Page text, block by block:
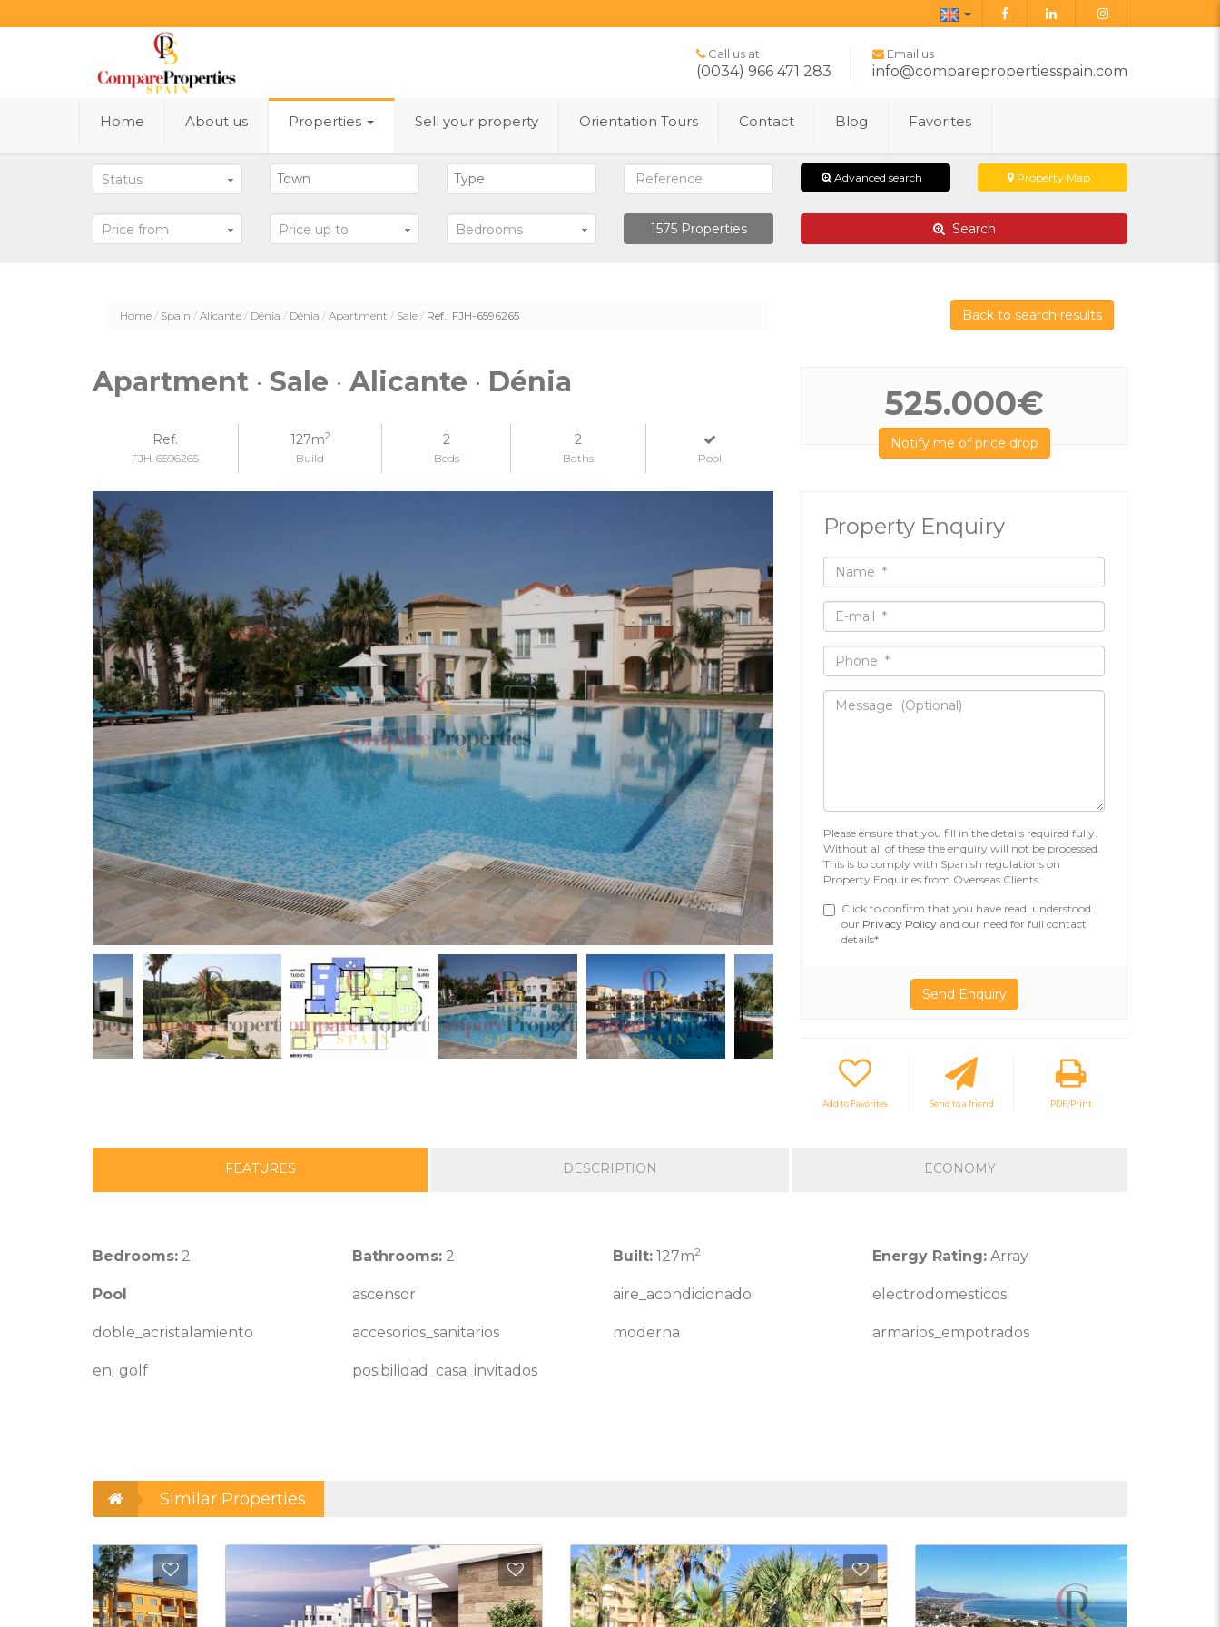
English
Call us at
(0034) 966 471 283
Email us
info@comparepropertiesspain.com
Home About us Properties Sell ​​your property Orientation Tours Contact Blog Favorites
Status
Price from Price up to Bedrooms 1575Properties
Advanced search Property Map
Search
Home Spain Alicante Dénia Dénia Apartment Sale Ref.: FJH-6596265 Back to search results
Apartment · Sale · Alicante · Dénia
Ref.
FJH-6596265
127m2
Build
2
Beds
2
Baths Pool
525.000€
Notify me of price drop
Property Enquiry
Please ensure that you fill in the details required fully.
Without all of these the enquiry will not be processed.
This is to comply with Spanish regulations on
Property Enquiries from Overseas Clients.
Click to confirm that you have read, understood
our Privacy Policy and our need for full contact
details*
Add to Favorites Send to a friend PDF/Print
FEATURES DESCRIPTION ECONOMY
Bedrooms: 2 Bathrooms: 2 Built:127m2 Energy Rating:Array
Pool ascensor aire_acondicionado electrodomesticos
doble_acristalamiento accesorios_sanitarios moderna armarios_empotrados
en_golf posibilidad_casa_invitados
Similar Properties
Add to Favorites Add to Favorites Add to Favorites Add to